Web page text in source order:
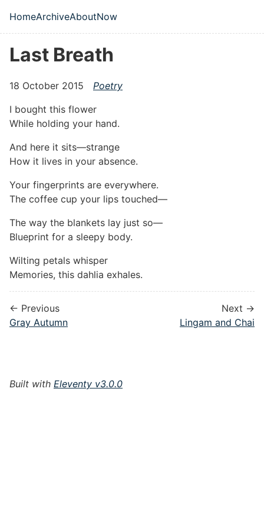
Top level navigation menu
HomeArchiveAboutNow
Last Breath
18 October 2015
Poetry
I bought this flower
While holding your hand.
And here it sits—strange
How it lives in your absence.
Your fingerprints are everywhere.
The coffee cup your lips touched—
The way the blankets lay just so—
Blueprint for a sleepy body.
Wilting petals whisper
Memories, this dahlia exhales.
← Previous
Gray Autumn
Next →
Lingam and Chai
Built with Eleventy v3.0.0